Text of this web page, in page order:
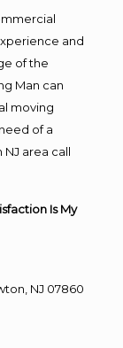
and
of the
Man can
moving
of a
area call
Is My
NJ 07860